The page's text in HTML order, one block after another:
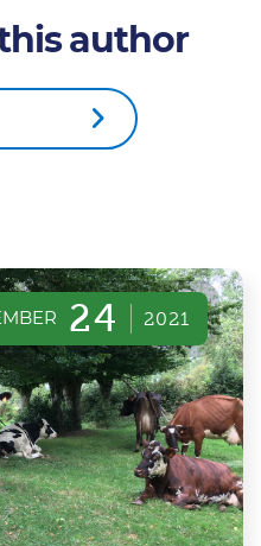
author
24 2021